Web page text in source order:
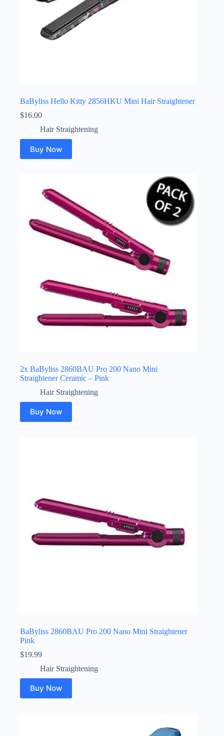
BaByliss Hello Kitty 2856HKU Mini Hair Straightener
$16.00
Hair Straightening
Buy Now
2x BaByliss 2860BAU Pro 200 Nano Mini
Straightener Ceramic – Pink
Hair Straightening
Buy Now
BaByliss 2860BAU Pro 200 Nano Mini Straightener
Pink
$19.99
Hair Straightening
Buy Now